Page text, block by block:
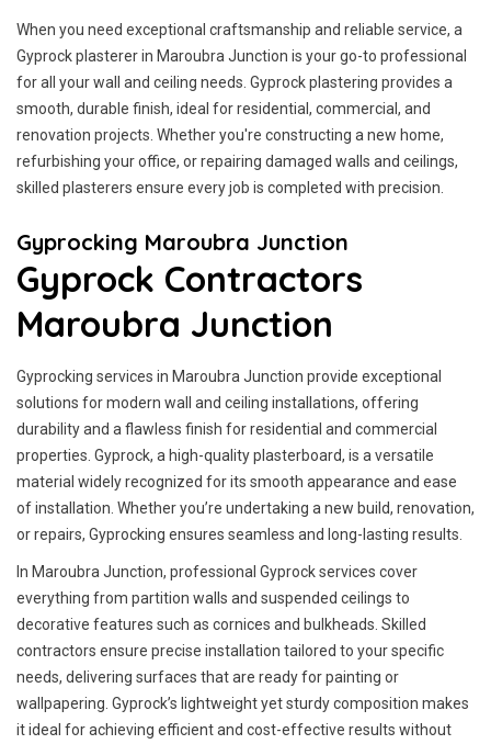
When you need exceptional craftsmanship and reliable service, a
Gyprock plasterer in Maroubra Junction is your go-to professional
for all your wall and ceiling needs. Gyprock plastering provides a
smooth, durable finish, ideal for residential, commercial, and
renovation projects. Whether you're constructing a new home,
refurbishing your office, or repairing damaged walls and ceilings,
skilled plasterers ensure every job is completed with precision.
Gyprocking Maroubra Junction
Gyprock Contractors
Maroubra Junction
Gyprocking services in Maroubra Junction provide exceptional
solutions for modern wall and ceiling installations, offering
durability and a flawless finish for residential and commercial
properties. Gyprock, a high-quality plasterboard, is a versatile
material widely recognized for its smooth appearance and ease
of installation. Whether you’re undertaking a new build, renovation,
or repairs, Gyprocking ensures seamless and long-lasting results.
In Maroubra Junction, professional Gyprock services cover
everything from partition walls and suspended ceilings to
decorative features such as cornices and bulkheads. Skilled
contractors ensure precise installation tailored to your specific
needs, delivering surfaces that are ready for painting or
wallpapering. Gyprock’s lightweight yet sturdy composition makes
it ideal for achieving efficient and cost-effective results without